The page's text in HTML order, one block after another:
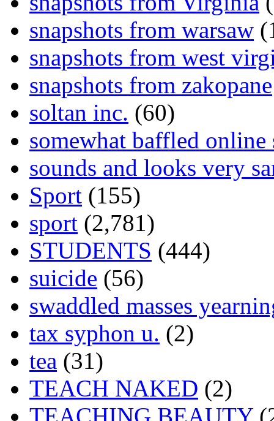
snapshots from warsaw
snapshots from west
snapshots from zakopane
soltan inc. (60)
somewhat baffled online
sounds and looks very
Sport (155)
sport (2,781)
STUDENTS (444)
suicide (56)
swaddled masses
tax syphon u. (2)
tea (31)
TEACH NAKED (2)
TEACHING BEAUTY